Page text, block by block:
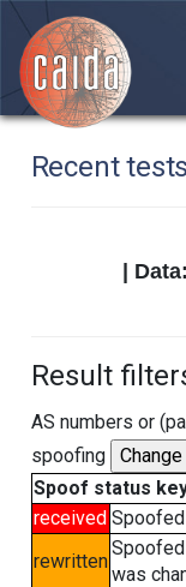
Recent tests
|
Result
AS numbers or
spoofing
Spoof status
received
rewritten
was